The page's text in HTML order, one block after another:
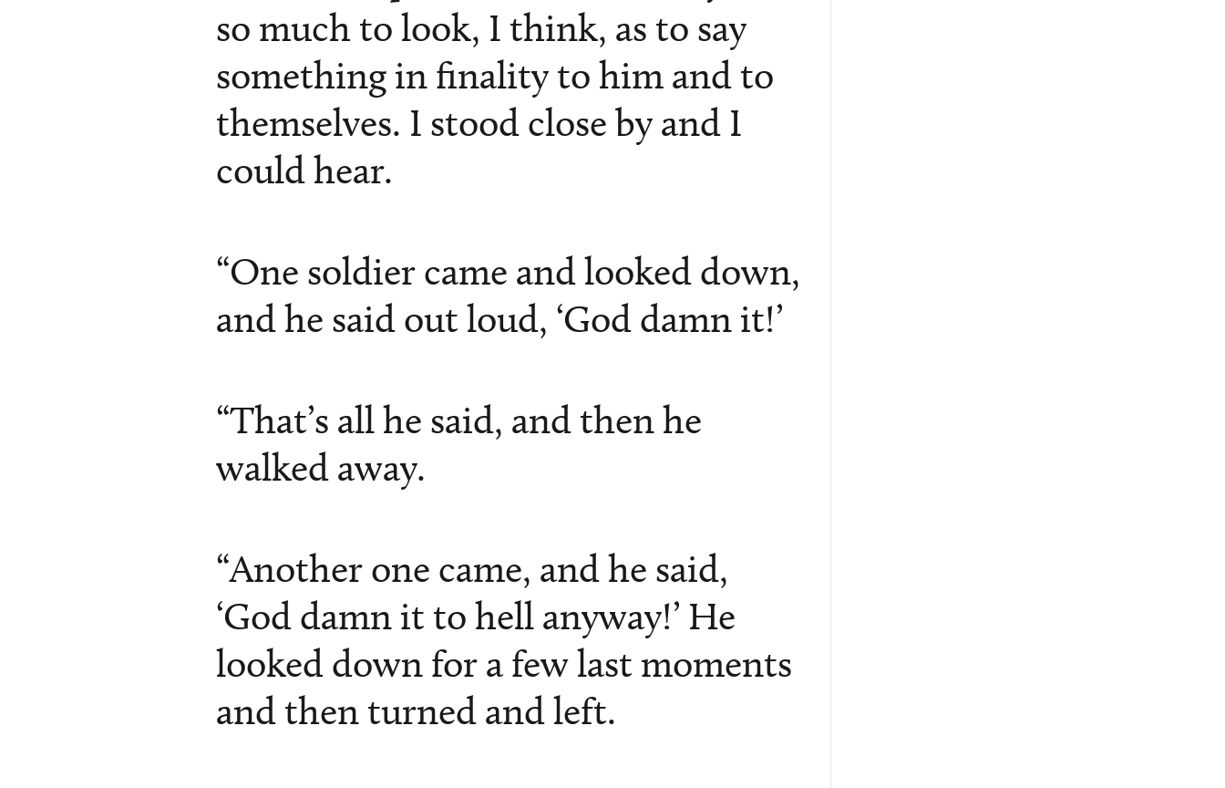
so much to look, I think, as to say
something in finality to him and to
themselves. I stood close by and I
could hear.
“One soldier came and looked down,
and he said out loud, ‘God damn it!’
“That’s all he said, and then he
walked away.
“Another one came, and he said,
‘God damn it to hell anyway!’ He
looked down for a few last moments
and then turned and left.